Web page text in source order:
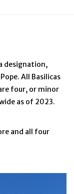
designation,
All Basilicas
four, or minor
as of 2023.
and all four